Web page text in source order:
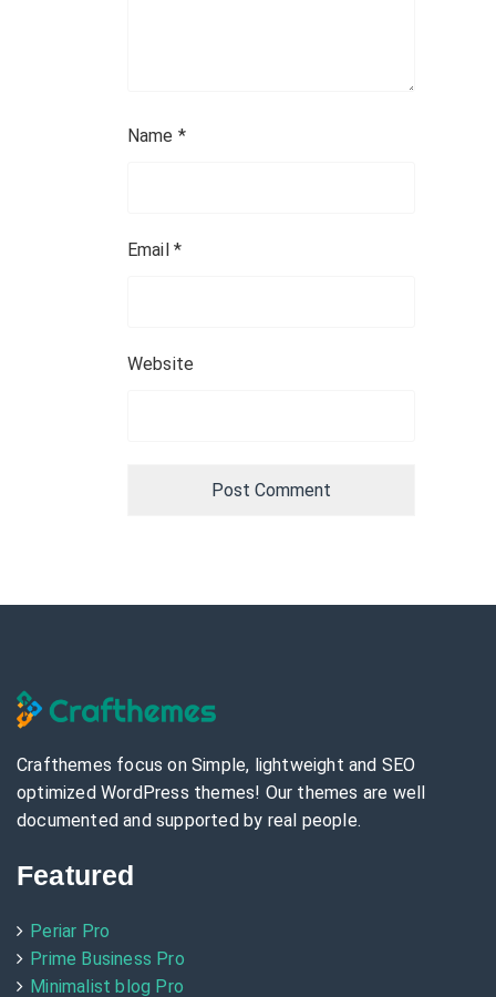
Name *
Email *
Website
Crafthemes focus on Simple, lightweight and SEO
optimized WordPress themes! Our themes are well
documented and supported by real people.
Featured
Periar Pro
Prime Business Pro
Minimalist blog Pro